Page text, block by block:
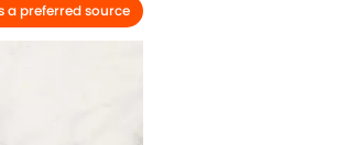
a preferred source